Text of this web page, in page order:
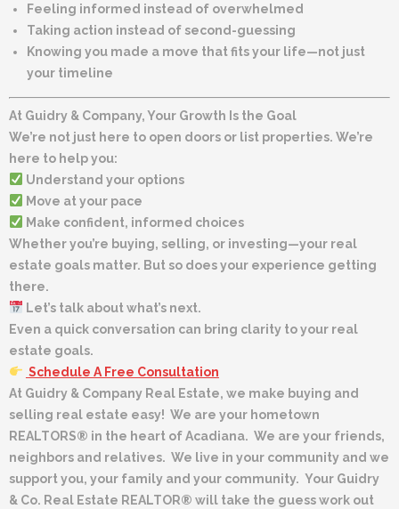
Feeling informed instead of overwhelmed
Taking action instead of second-guessing
Knowing you made a move that fits your life—not just
your timeline
At Guidry & Company, Your Growth Is the Goal
We’re not just here to open doors or list properties. We’re
here to help you:
Understand your options
Move at your pace
Make confident, informed choices
Whether you’re buying, selling, or investing—your real
estate goals matter. But so does your experience getting
there.
Let’s talk about what’s next.
Even a quick conversation can bring clarity to your real
estate goals.
Schedule A Free Consultation
At Guidry & Company Real Estate, we make buying and
selling real estate easy! We are your hometown
REALTORS® in the heart of Acadiana. We are your friends,
neighbors and relatives. We live in your community and we
support you, your family and your community. Your Guidry
& Co. Real Estate REALTOR® will take the guess work out